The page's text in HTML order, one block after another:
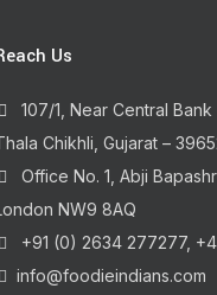
Us
107/1, Near Central
Chikhli, Gujarat –
Office No. 1, Abji
NW9 8AQ
+91 (0) 2634 277277,
info@foodieindians.com